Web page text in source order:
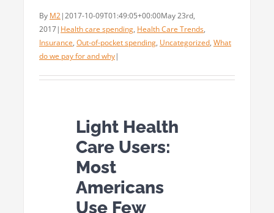
By M2|2017-10-09T01:49:05+00:00May 23rd,
2017| Health care spending, Health Care Trends,
Insurance, Out-of-pocket spending, Uncategorized, What
do we pay for and why|
Light Health
Care Users:
Most
Americans
Use Few